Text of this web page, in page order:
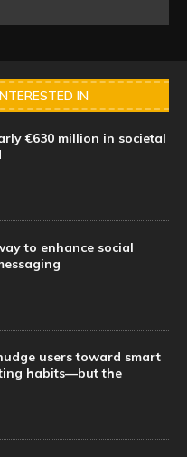
IN
€630 million in societal
to enhance social
users toward smart
habits—but the